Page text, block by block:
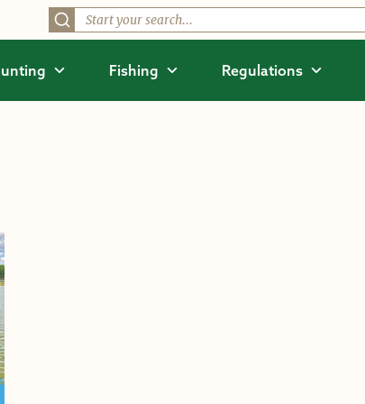
Fishing Regulations